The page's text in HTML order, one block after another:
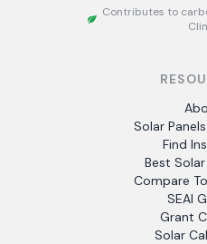
Contributes to
Solar
Find
Best
Compare
SEAI
Grant
Solar